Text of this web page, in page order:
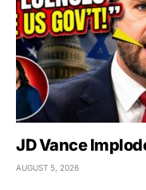
JD Vance
AUGUST 5, 2026